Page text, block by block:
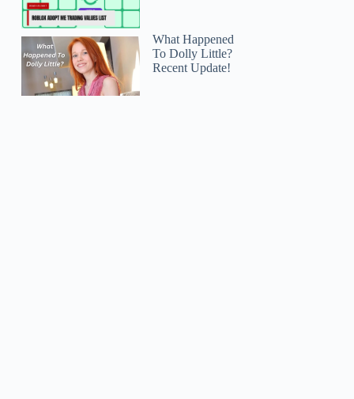
What Happened
To Dolly Little?
Recent Update!